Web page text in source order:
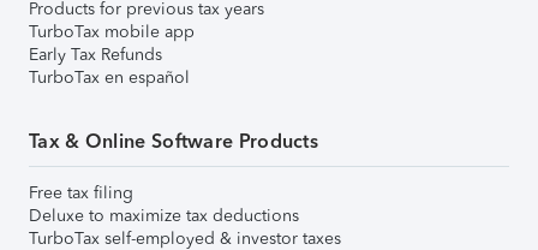
Products for previous tax years
TurboTax mobile app
Early Tax Refunds
TurboTax en español
Tax & Online Software Products
Free tax filing
Deluxe to maximize tax deductions
TurboTax self-employed & investor taxes